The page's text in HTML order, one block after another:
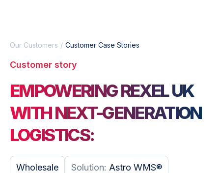
Our Customers Customer Case Stories
Customer story
EMPOWERING REXEL UK
WITH NEXT-GENERATION
LOGISTICS:
Wholesale Solution: Astro WMS®